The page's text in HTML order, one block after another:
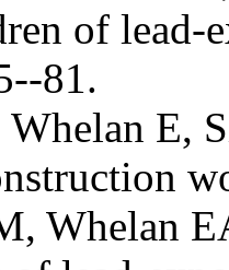
of lead-
81.
Whelan E,
Whelan